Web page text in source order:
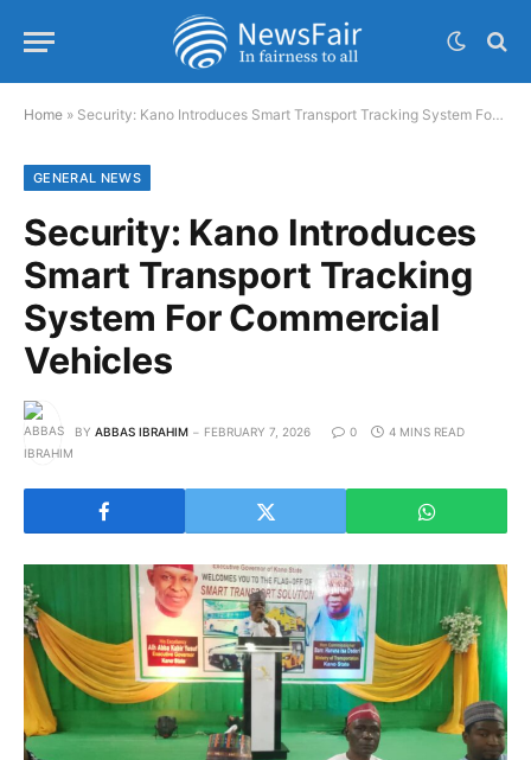
Home » Security: Kano Introduces Smart Transport Tracking System For Commercial Vehicles
GENERAL NEWS
Security: Kano Introduces
Smart Transport Tracking
System For Commercial
Vehicles
BY ABBAS IBRAHIM FEBRUARY 7, 2026 0 4 MINS READ